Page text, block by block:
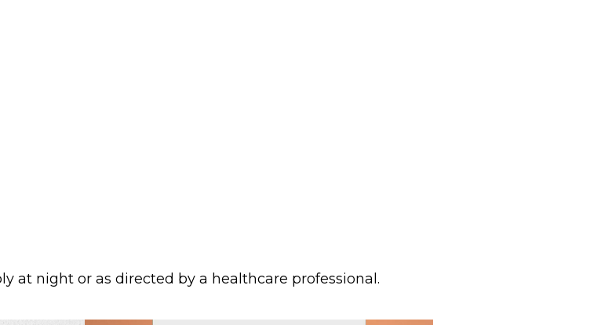
at night or as directed by a healthcare professional.